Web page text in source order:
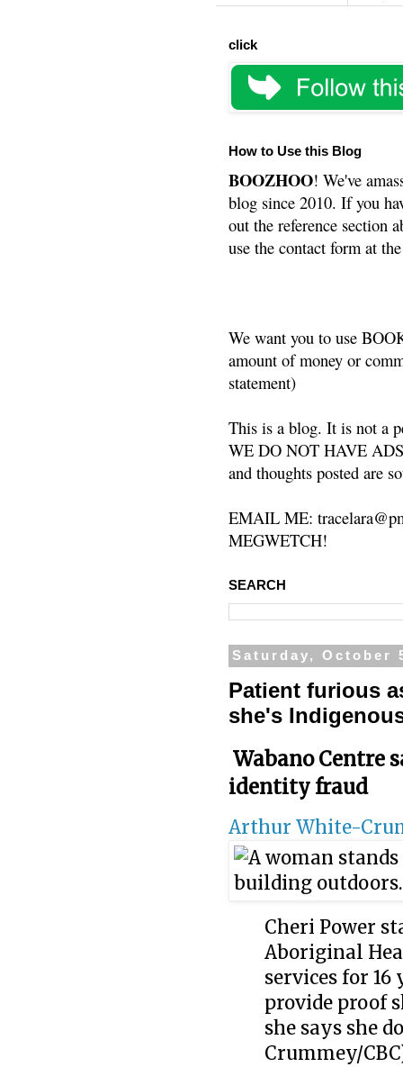
click
How to Use this Blog
BOOZHOO! We've
blog since 2010. If you
out the reference section
use the contact form at
We want you to use
amount of money or
statement)
This is a blog. It is not a
WE DO NOT HAVE
and thoughts posted are
EMAIL ME:
MEGWETCH!
SEARCH
Saturday, October
Patient furious
she's
Wabano Centre
identity fraud
Arthur White-
Cheri Power
Aboriginal
services for 16
provide proof
she says she
Crummey/